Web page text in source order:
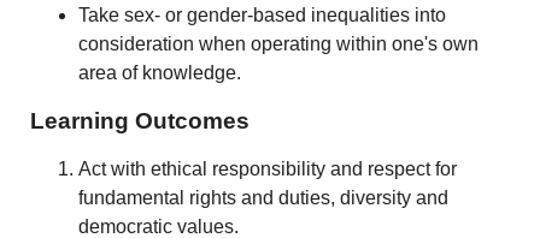
Take sex- or gender-based inequalities into
consideration when operating within one's own
area of knowledge.
Learning Outcomes
Act with ethical responsibility and respect for
fundamental rights and duties, diversity and
democratic values.